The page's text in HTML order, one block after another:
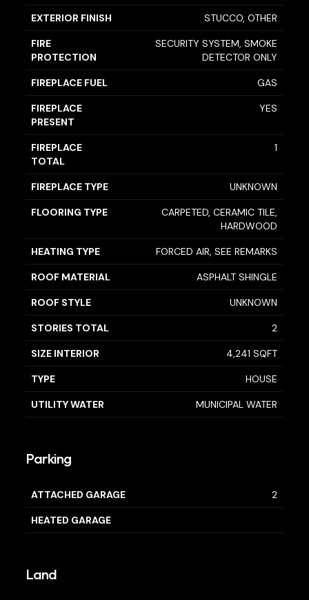
EXTERIOR FINISH STUCCO, OTHER
FIRE
PROTECTION
SECURITY SYSTEM, SMOKE
DETECTOR ONLY
FIREPLACE FUEL GAS
FIREPLACE
PRESENT
YES
FIREPLACE
TOTAL
1
FIREPLACE TYPE UNKNOWN
FLOORING TYPE
CARPETED, CERAMIC TILE,
HARDWOOD
HEATING TYPE FORCED AIR, SEE REMARKS
ROOF MATERIAL ASPHALT SHINGLE
ROOF STYLE UNKNOWN
STORIES TOTAL 2
SIZE INTERIOR 4,241 SQFT
TYPE HOUSE
UTILITY WATER MUNICIPAL WATER
Parking
ATTACHED GARAGE 2
HEATED GARAGE
Land